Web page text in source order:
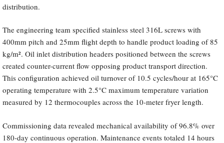
distribution.
The engineering team specified stainless steel 316L screws with
400mm pitch and 25mm flight depth to handle product loading of 85
kg/m². Oil inlet distribution headers positioned between the screws
created counter-current flow opposing product transport direction.
This configuration achieved oil turnover of 10.5 cycles/hour at 165°C
operating temperature with 2.5°C maximum temperature variation
measured by 12 thermocouples across the 10-meter fryer length.
Commissioning data revealed mechanical availability of 96.8% over
180-day continuous operation. Maintenance events totaled 14 hours